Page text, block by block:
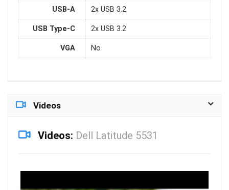
USB-A 2x USB 3.2
USB Type-C 2x USB 3.2
VGA No
Videos
Videos: Dell Latitude 5531